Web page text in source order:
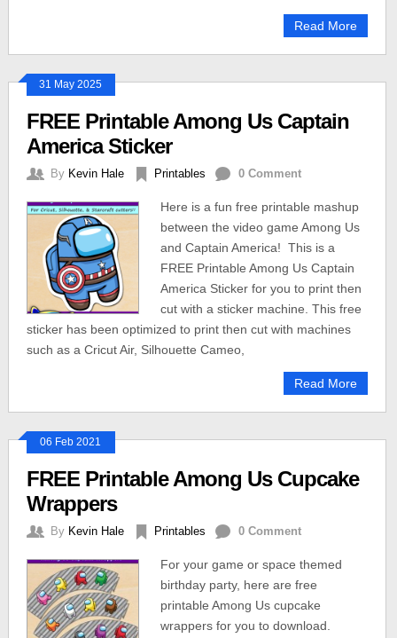
Read More
31 May 2025
FREE Printable Among Us Captain
America Sticker
By Kevin Hale Printables 0 Comment
Here is a fun free printable mashup
between the video game Among Us
and Captain America! This is a
FREE Printable Among Us Captain
America Sticker for you to print then
cut with a sticker machine. This free
sticker has been optimized to print then cut with machines
such as a Cricut Air, Silhouette Cameo,
Read More
06 Feb 2021
FREE Printable Among Us Cupcake
Wrappers
By Kevin Hale Printables 0 Comment
For your game or space themed
birthday party, here are free
printable Among Us cupcake
wrappers for you to download.